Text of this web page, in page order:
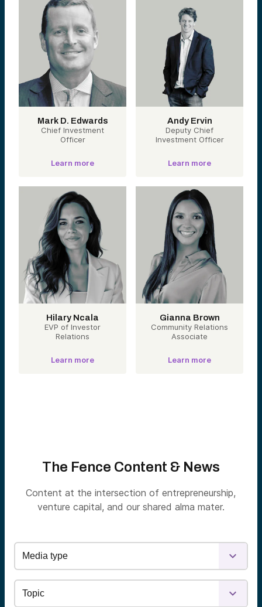
Mark D. Edwards
Chief Investment
Officer
Learn more
Andy Ervin
Deputy Chief
Investment Officer
Learn more
Hilary Ncala
EVP of Investor
Relations
Learn more
Gianna Brown
Community Relations
Associate
Learn more
The Fence Content & News
Content at the intersection of entrepreneurship,
venture capital, and our shared alma mater.